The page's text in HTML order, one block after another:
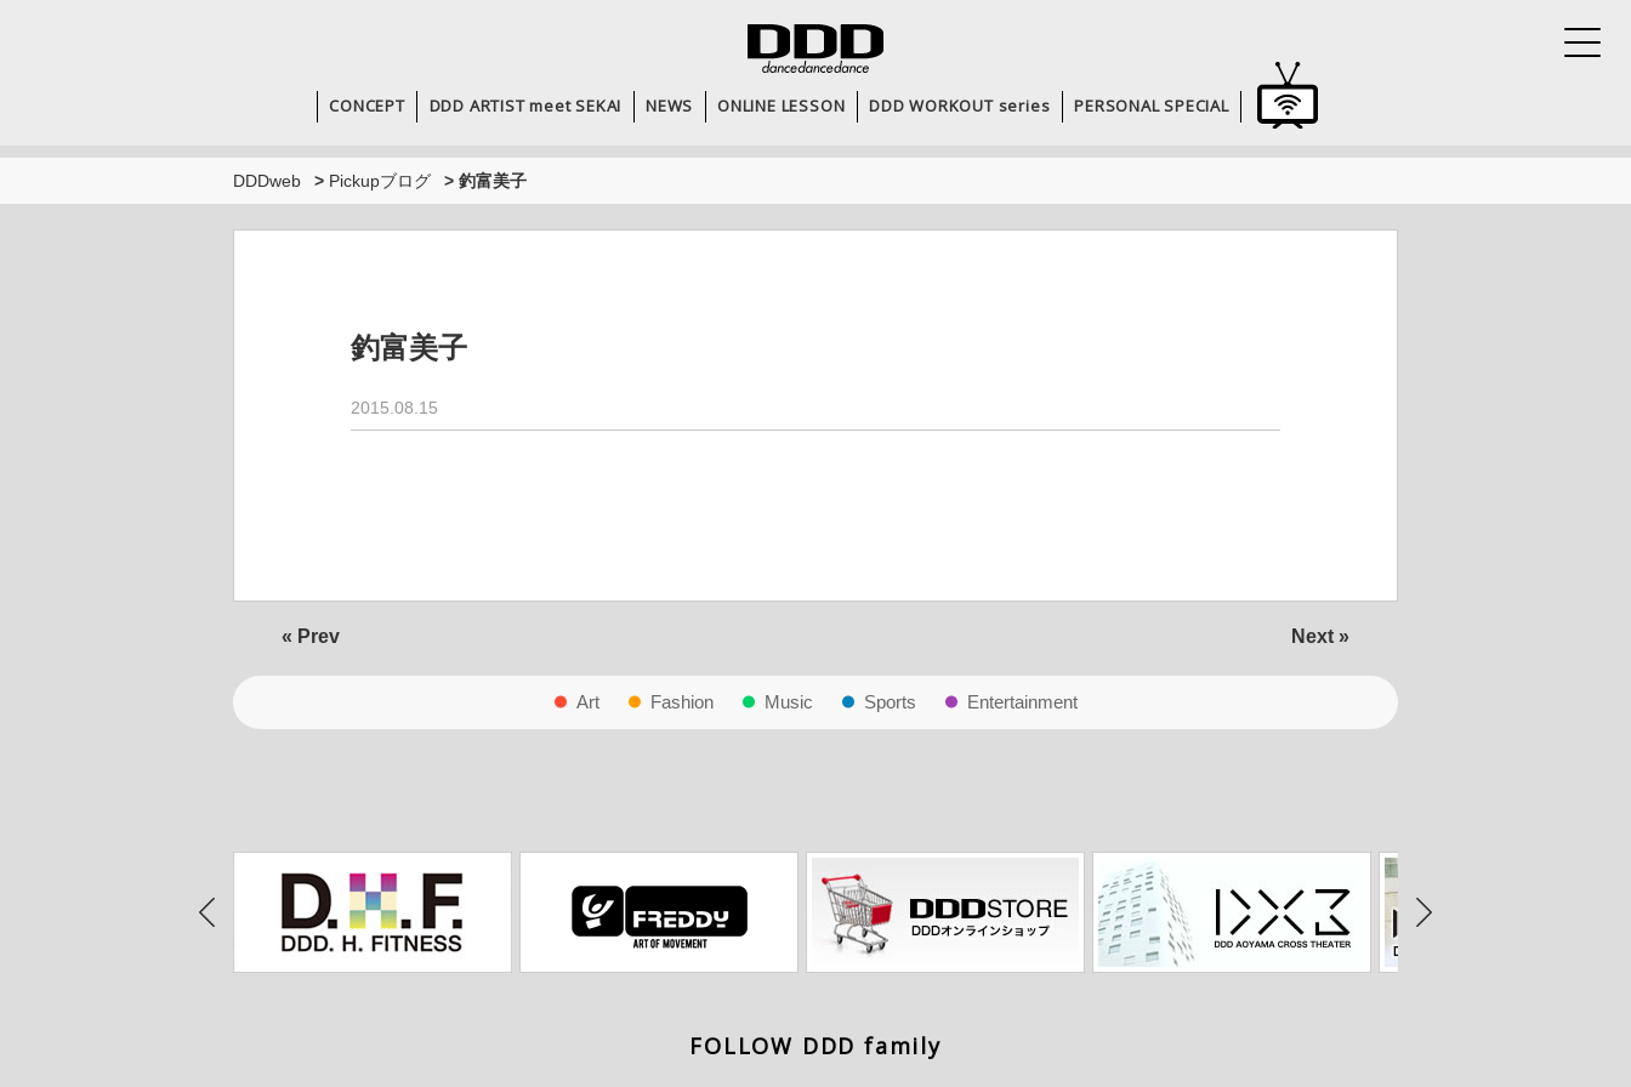
CONCEPT DDD ARTIST meet SEKAI NEWS ONLINE LESSON DDD WORKOUT series PERSONAL SPECIAL
DDDweb > Pickupブログ > 釣富美子
釣富美子
2015.08.15
« Prev Next »
Art Fashion Music Sports Entertainment
FOLLOW DDD family